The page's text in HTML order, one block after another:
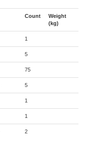
Count
Weight
(kg)
1
5
75
5
1
1
2